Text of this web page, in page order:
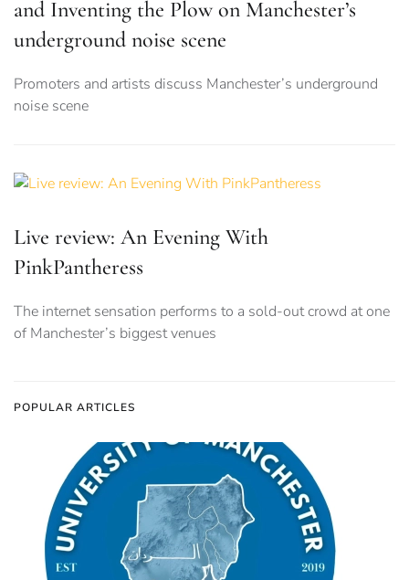
and Inventing the Plow on Manchester’s
underground noise scene
Promoters and artists discuss Manchester’s underground
noise scene
Live review: An Evening With
PinkPantheress
The internet sensation performs to a sold-out crowd at one
of Manchester’s biggest venues
POPULAR ARTICLES